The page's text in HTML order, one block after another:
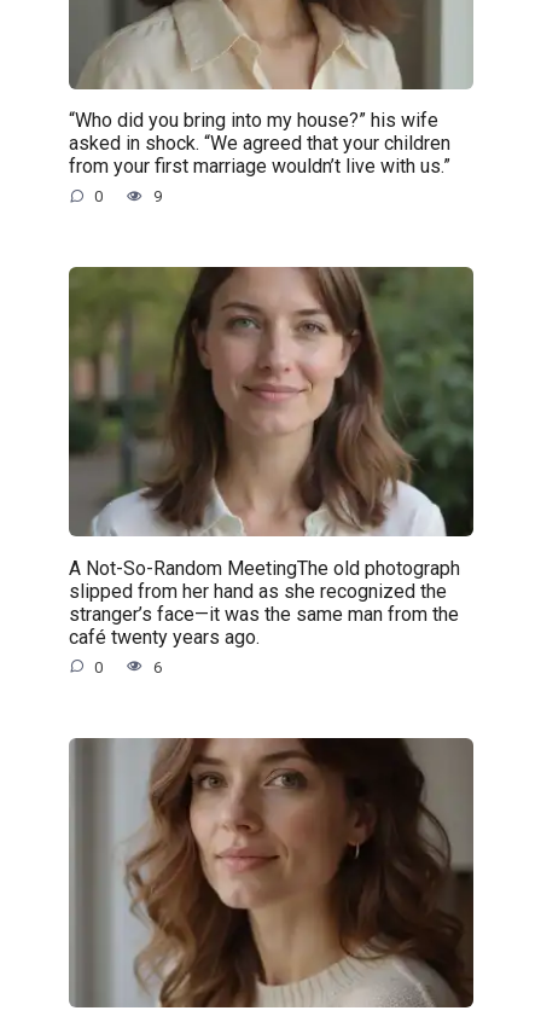
“Who did you bring into my house?” his wife
asked in shock. “We agreed that your children
from your first marriage wouldn’t live with us.”
0 9
A Not-So-Random MeetingThe old photograph
slipped from her hand as she recognized the
stranger’s face—it was the same man from the
café twenty years ago.
0 6